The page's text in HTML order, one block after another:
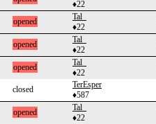
♦22
opened
Tal_
♦22
opened
Tal_
♦22
opened
Tal_
♦22
closed
TerEsper
♦587
opened
Tal_
♦22